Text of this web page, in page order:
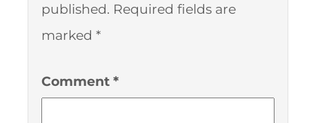
published. Required fields are
marked *
Comment *